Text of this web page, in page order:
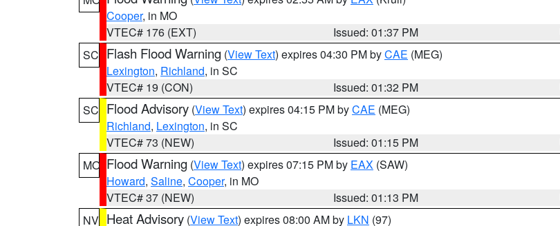
Cooper, in MO
VTEC# 176 (EXT)
Issued: 01:37 PM
SC Flash Flood Warning (View Text) expires 04:30 PM byCAE (MEG)
Lexington, Richland, in SC
VTEC# 19 (CON)
Issued: 01:32 PM
SC Flood Advisory (View Text) expires 04:15 PM byCAE (MEG)
Richland, Lexington, in SC
VTEC# 73 (NEW)
Issued: 01:15 PM
MO Flood Warning (View Text) expires 07:15 PM by EAX (SAW)
Howard, Saline, Cooper, in MO
VTEC# 37 (NEW)
Issued: 01:13 PM
NV Heat Advisory (View Text) expires 08:00 AM by LKN (97)